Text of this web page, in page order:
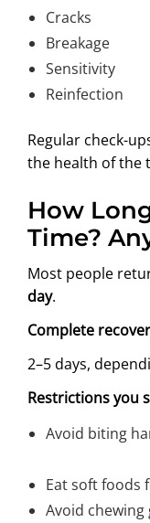
Cracks
Breakage
Sensitivity
Reinfection
Regular check-
the health of the
How
Time?
Most people
day.
Complete
2–5 days,
Restrictions you
Avoid biting
Eat soft foods
Avoid chewing